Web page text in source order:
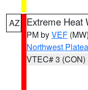
AZ Extreme Heat
PM byVEF (MW)
Northwest
VTEC# 3 (CON)